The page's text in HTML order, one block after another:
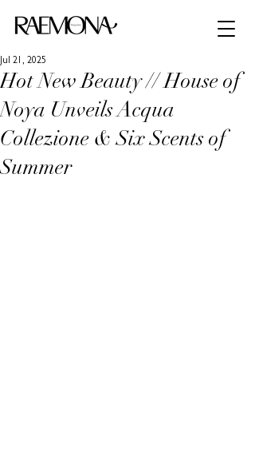
Hot New Beauty // House of
Noya Unveils Acqua
Collezione & Six Scents of
Summer
Jul 21, 2025